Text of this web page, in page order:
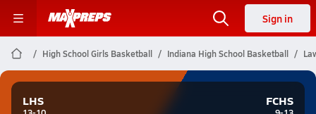
Sign in
High School Girls Basketball Indiana High School Basketball
LHS FCHS